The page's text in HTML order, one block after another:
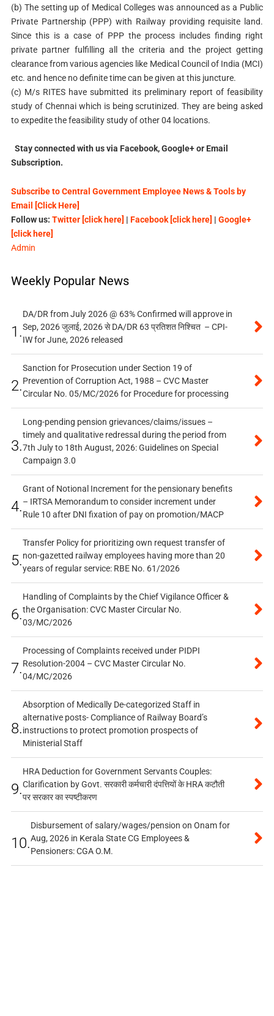
(b) The setting up of Medical Colleges was announced as a Public
Private Partnership (PPP) with Railway providing requisite land.
Since this is a case of PPP the process includes finding right
private partner fulfilling all the criteria and the project getting
clearance from various agencies like Medical Council of India (MCI)
etc. and hence no definite time can be given at this juncture.
(c) M/s RITES have submitted its preliminary report of feasibility
study of Chennai which is being scrutinized. They are being asked
to expedite the feasibility study of other 04 locations.
Stay connected with us via Facebook, Google+ or Email
Subscription.
Subscribe to Central Government Employee News & Tools by
Email [Click Here]
Follow us: Twitter [click here] | Facebook [click here] | Google+
[click here]
Admin
Weekly Popular News
1.
DA/DR from July 2026 @ 63% Confirmed will approve in
Sep, 2026 जुलाई, 2026 से DA/DR 63 प्रतिशत निश्चित – CPI-
IW for June, 2026 released
2.
Sanction for Prosecution under Section 19 of
Prevention of Corruption Act, 1988 – CVC Master
Circular No. 05/MC/2026 for Procedure for processing
3.
Long-pending pension grievances/claims/issues –
timely and qualitative redressal during the period from
7th July to 18th August, 2026: Guidelines on Special
Campaign 3.0
4.
Grant of Notional Increment for the pensionary benefits
– IRTSA Memorandum to consider increment under
Rule 10 after DNI fixation of pay on promotion/MACP
5.
Transfer Policy for prioritizing own request transfer of
non-gazetted railway employees having more than 20
years of regular service: RBE No. 61/2026
6.
Handling of Complaints by the Chief Vigilance Officer &
the Organisation: CVC Master Circular No.
03/MC/2026
7.
Processing of Complaints received under PIDPI
Resolution-2004 – CVC Master Circular No.
04/MC/2026
8.
Absorption of Medically De-categorized Staff in
alternative posts- Compliance of Railway Board’s
instructions to protect promotion prospects of
Ministerial Staff
9.
HRA Deduction for Government Servants Couples:
Clarification by Govt. सरकारी कर्मचारी दंपत्तियों के HRA कटौती
पर सरकार का स्पष्टीकरण
10.
Disbursement of salary/wages/pension on Onam for
Aug, 2026 in Kerala State CG Employees &
Pensioners: CGA O.M.